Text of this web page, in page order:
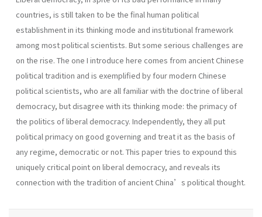
countries, is still taken to be the final human political
establishment in its thinking mode and institutional framework
among most political scientists. But some serious challenges are
on the rise. The one I introduce here comes from ancient Chinese
political tradition and is exemplified by four modern Chinese
political scientists, who are all familiar with the doctrine of liberal
democracy, but disagree with its thinking mode: the primacy of
the politics of liberal democracy. Independently, they all put
political primacy on good governing and treat it as the basis of
any regime, democratic or not. This paper tries to expound this
uniquely critical point on liberal democracy, and reveals its
connection with the tradition of ancient China’s political thought.